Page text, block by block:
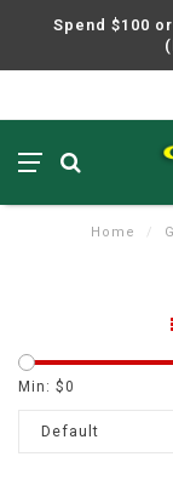
Spend $100
Home /
Min: $0
Default